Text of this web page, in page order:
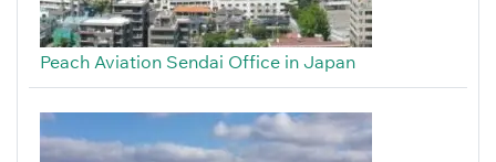
Peach Aviation Sendai Office in Japan